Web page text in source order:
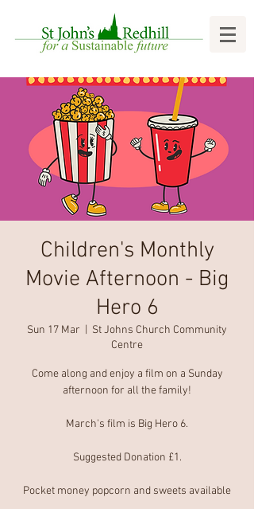
Children's Monthly
Movie Afternoon - Big
Hero 6
Sun 17 Mar
St Johns Church Community
Centre
Come along and enjoy a film on a Sunday
afternoon for all the family!
March's film is Big Hero 6.
Suggested Donation £1.
Pocket money popcorn and sweets available